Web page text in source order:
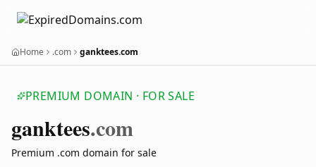
Home .com ganktees.com
PREMIUM DOMAIN · FOR SALE
ganktees.com
Premium .com domain for sale